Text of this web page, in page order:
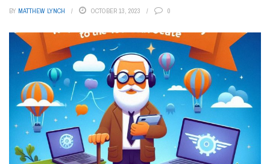
BY MATTHEW LYNCH OCTOBER 13, 2023 0